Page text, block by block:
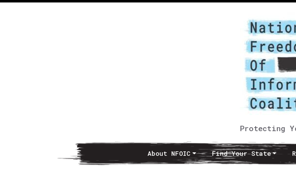
Protecting
Main NavigationAbout NFOIC Find Your State